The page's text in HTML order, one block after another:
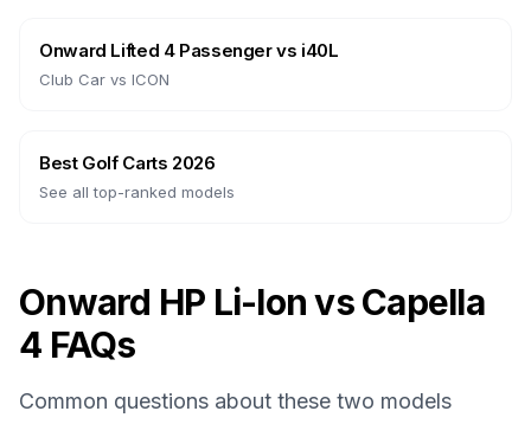
Onward Lifted 4 Passengervs i40L
Club Car vs ICON
Best Golf Carts 2026
See all top-ranked models
Onward HP Li-Ion vs Capella
4 FAQs
Common questions about these two models